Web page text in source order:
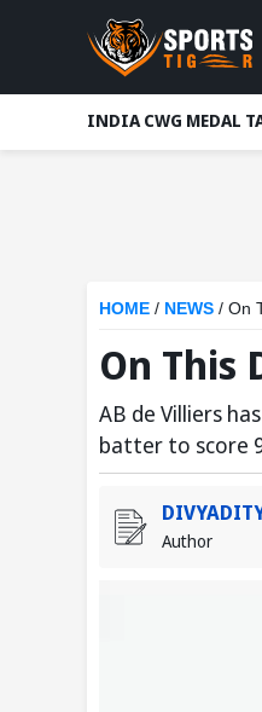
INDIA CWG MEDAL
HOME / NEWS / On
On This
AB de Villiers
batter to score
Author